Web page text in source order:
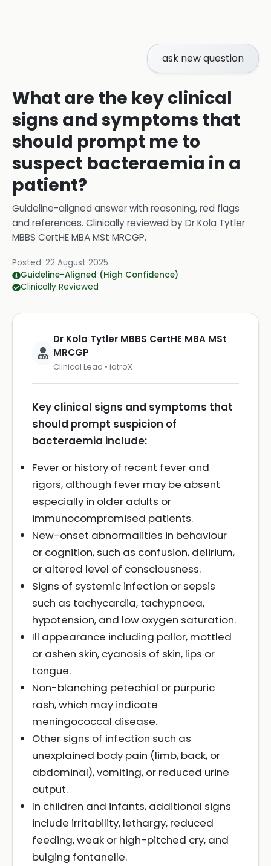
ask new question
What are the key clinical
signs and symptoms that
should prompt me to
suspect bacteraemia in a
patient?
Guideline-aligned answer with reasoning, red flags
and references. Clinically reviewed byDr Kola Tytler
MBBS CertHE MBA MSt MRCGP.
Posted: 22 August 2025
Guideline-Aligned (High Confidence)
Clinically Reviewed
Dr Kola Tytler MBBS CertHE MBA MSt
MRCGP
Clinical Lead • iatroX
Key clinical signs and symptoms that
should prompt suspicion of
bacteraemia include:
Fever or history of recent fever and
rigors, although fever may be absent
especially in older adults or
immunocompromised patients.
New-onset abnormalities in behaviour
or cognition, such as confusion, delirium,
or altered level of consciousness.
Signs of systemic infection or sepsis
such as tachycardia, tachypnoea,
hypotension, and low oxygen saturation.
Ill appearance including pallor, mottled
or ashen skin, cyanosis of skin, lips or
tongue.
Non-blanching petechial or purpuric
rash, which may indicate
meningococcal disease.
Other signs of infection such as
unexplained body pain (limb, back, or
abdominal), vomiting, or reduced urine
output.
In children and infants, additional signs
include irritability, lethargy, reduced
feeding, weak or high-pitched cry, and
bulging fontanelle.